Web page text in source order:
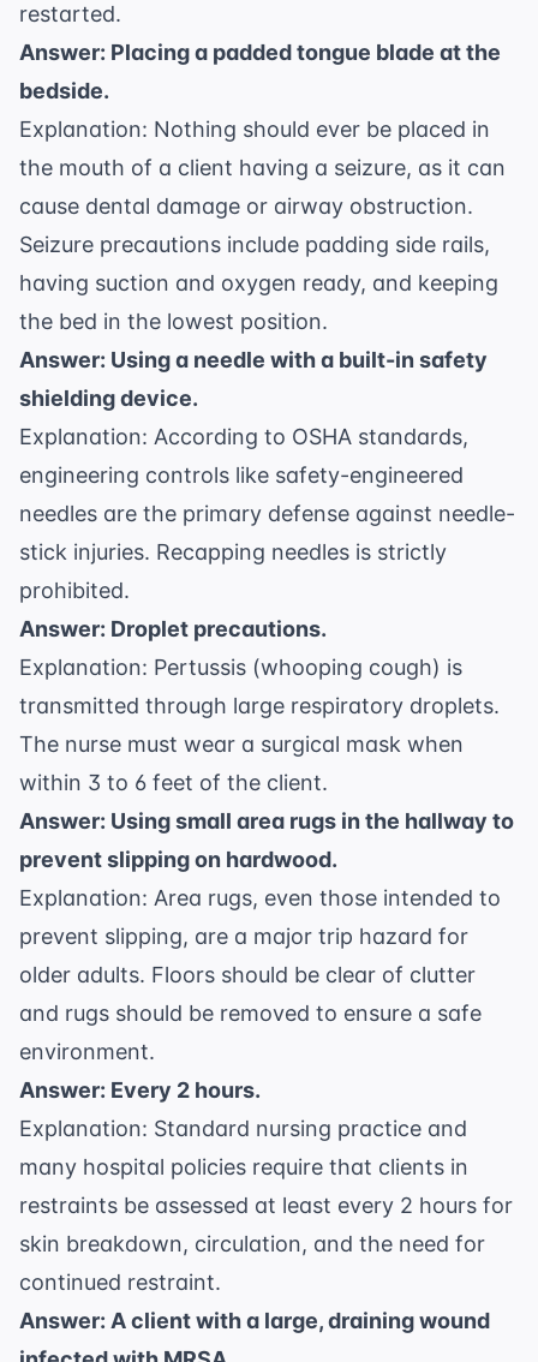
restarted.
Answer: Placing a padded tongue blade at the
bedside.
Explanation: Nothing should ever be placed in
the mouth of a client having a seizure, as it can
cause dental damage or airway obstruction.
Seizure precautions include padding side rails,
having suction and oxygen ready, and keeping
the bed in the lowest position.
Answer: Using a needle with a built-in safety
shielding device.
Explanation: According to OSHA standards,
engineering controls like safety-engineered
needles are the primary defense against needle-
stick injuries. Recapping needles is strictly
prohibited.
Answer: Droplet precautions.
Explanation: Pertussis (whooping cough) is
transmitted through large respiratory droplets.
The nurse must wear a surgical mask when
within 3 to 6 feet of the client.
Answer: Using small area rugs in the hallway to
prevent slipping on hardwood.
Explanation: Area rugs, even those intended to
prevent slipping, are a major trip hazard for
older adults. Floors should be clear of clutter
and rugs should be removed to ensure a safe
environment.
Answer: Every 2 hours.
Explanation: Standard nursing practice and
many hospital policies require that clients in
restraints be assessed at least every 2 hours for
skin breakdown, circulation, and the need for
continued restraint.
Answer: A client with a large, draining wound